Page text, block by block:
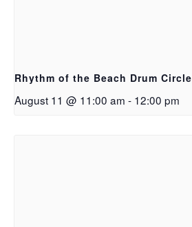
Rhythm of the Beach Drum Circle
August 11 @ 11:00 am - 12:00 pm